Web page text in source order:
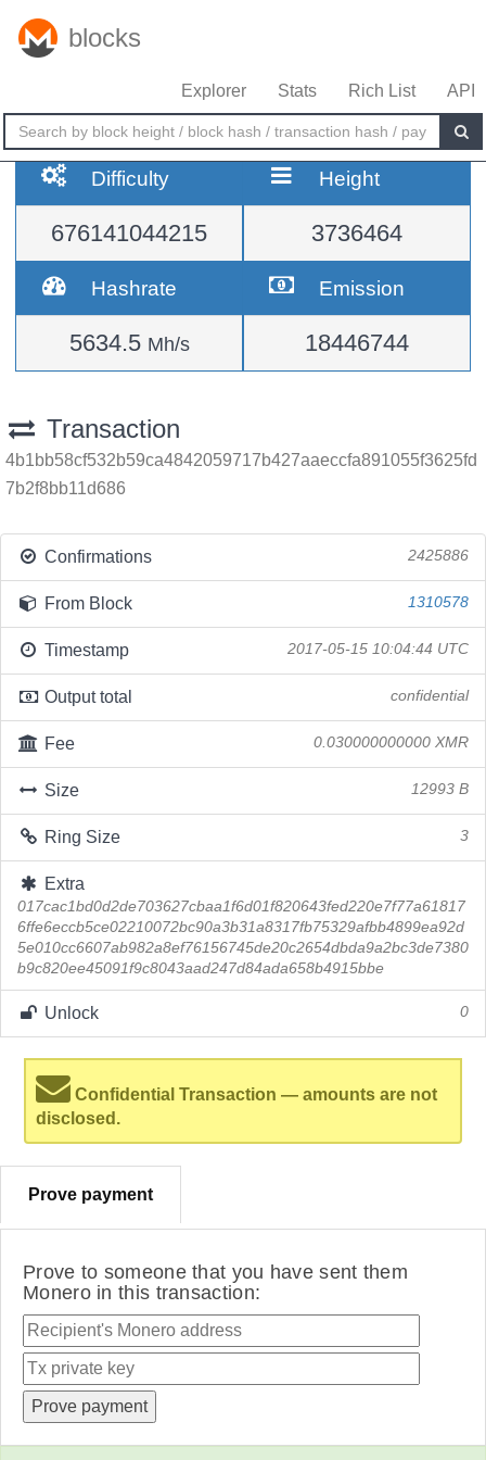
blocks
Explorer Stats Rich List API
Difficulty
676141044215
Height
3736464
Hashrate
5634.5 Mh/s
Emission
18446744
Transaction
4b1bb58cf532b59ca4842059717b427aaeccfa891055f3625fd
7b2f8bb11d686
Confirmations 2425886
From Block 1310578
Timestamp 2017-05-15 10:04:44 UTC
Output total confidential
Fee 0.030000000000 XMR
Size 12993 B
Ring Size 3
Extra
017cac1bd0d2de703627cbaa1f6d01f820643fed220e7f77a61817
6ffe6eccb5ce02210072bc90a3b31a8317fb75329afbb4899ea92d
5e010cc6607ab982a8ef76156745de20c2654dbda9a2bc3de7380
b9c820ee45091f9c8043aad247d84ada658b4915bbe
Unlock 0
Confidential Transaction — amounts are not
disclosed.
Prove payment
Prove to someone that you have sent them
Monero in this transaction: